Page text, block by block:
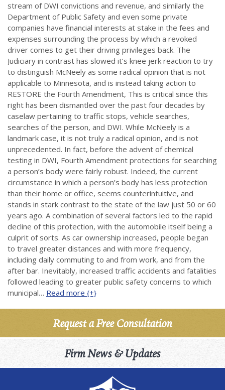
stream of DWI convictions and revenue, and similarly the
Department of Public Safety and even some private
companies have financial interests at stake in the fees and
expenses surrounding the process by which a revoked
driver comes to get their driving privileges back. The
Judiciary in contrast has slowed it’s knee jerk reaction to try
to distinguish McNeely as some radical opinion that is not
applicable to Minnesota, and is instead taking action to
RESTORE the Fourth Amendment, This is critical since this
right has been dismantled over the past four decades by
caselaw pertaining to traffic stops, vehicle searches,
searches of the person, and DWI. While McNeely is a
landmark case, it is not truly a radical opinion, and is not
unprecedented. In fact, before the advent of chemical
testing in DWI, Fourth Amendment protections for searching
a person’s body were fairly robust. Indeed, the current
circumstance in which a person’s body has less protection
than their home or office, seems counterintuitive, and
stands in stark contrast to the state of the law just 50 or 60
years ago. A combination of several factors led to the rapid
decline of this protection, with the automobile itself being a
culprit of sorts. As car ownership increased, people began
to travel greater distances and with more frequency,
including daily commuting to and from work, and from the
after bar. Inevitably, increased traffic accidents and fatalities
followed leading to greater public safety concerns to which
municipal… Read more {+}
Request a Free Consultation
Firm News & Updates